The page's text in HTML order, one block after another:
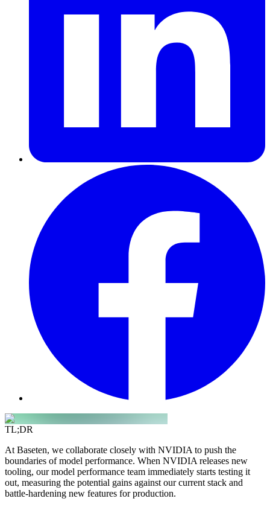
TL;DR
At Baseten, we collaborate closely with NVIDIA to push the
boundaries of model performance. When NVIDIA releases new
tooling, our model performance team immediately starts testing it
out, measuring the potential gains against our current stack and
battle-hardening new features for production.